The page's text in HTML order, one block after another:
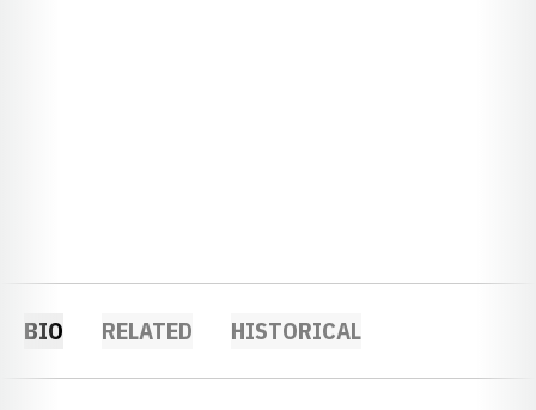
BIO RELATED HISTORICAL